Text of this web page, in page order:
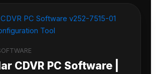
CDVR PC Software |